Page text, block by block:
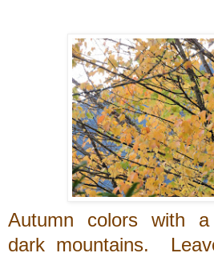
Autumn colors with
dark mountains.